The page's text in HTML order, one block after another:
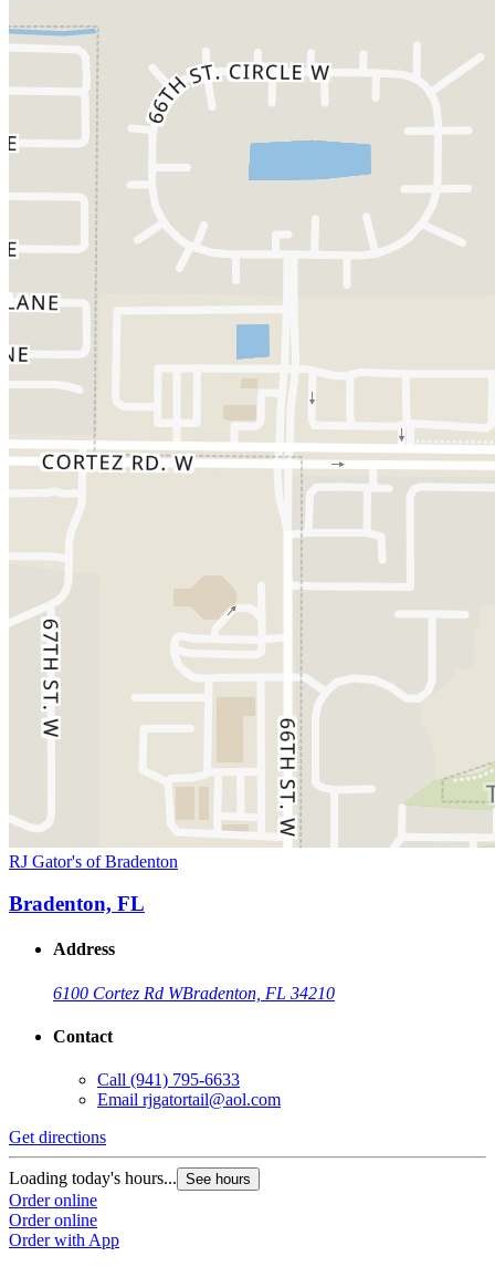
RJ Gator's of Bradenton
Bradenton, FL
Address
6100 Cortez Rd WBradenton, FL 34210
Contact
Call (941) 795-6633
Email rjgatortail@aol.com
Get directions
Loading today's hours... See hours
Order online
Order online
Order with App